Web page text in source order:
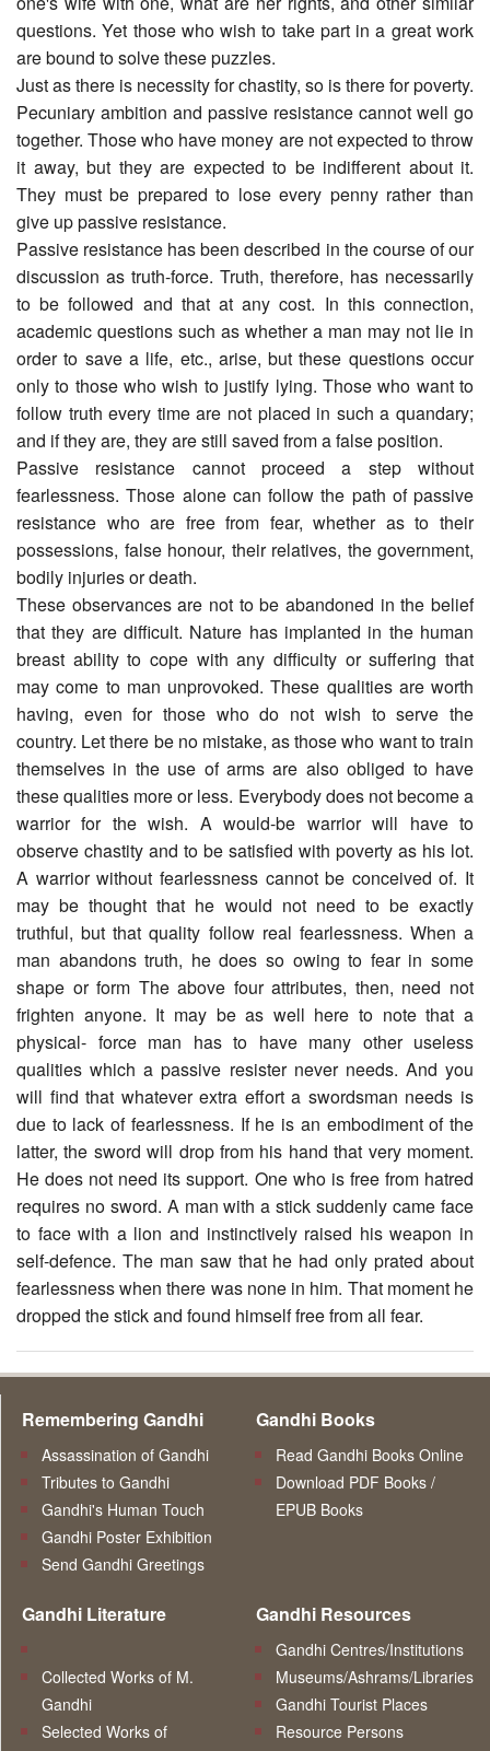
questions. Yet those who wish to take part in a great work
are bound to solve these puzzles.
Just as there is necessity for chastity, so is there for poverty.
Pecuniary ambition and passive resistance cannot well go
together. Those who have money are not expected to throw
it away, but they are expected to be indifferent about it.
They must be prepared to lose every penny rather than
give up passive resistance.
Passive resistance has been described in the course of our
discussion as truth-force. Truth, therefore, has necessarily
to be followed and that at any cost. In this connection,
academic questions such as whether a man may not lie in
order to save a life, etc., arise, but these questions occur
only to those who wish to justify lying. Those who want to
follow truth every time are not placed in such a quandary;
and if they are, they are still saved from a false position.
Passive resistance cannot proceed a step without
fearlessness. Those alone can follow the path of passive
resistance who are free from fear, whether as to their
possessions, false honour, their relatives, the government,
bodily injuries or death.
These observances are not to be abandoned in the belief
that they are difficult. Nature has implanted in the human
breast ability to cope with any difficulty or suffering that
may come to man unprovoked. These qualities are worth
having, even for those who do not wish to serve the
country. Let there be no mistake, as those who want to train
themselves in the use of arms are also obliged to have
these qualities more or less. Everybody does not become a
warrior for the wish. A would-be warrior will have to
observe chastity and to be satisfied with poverty as his lot.
A warrior without fearlessness cannot be conceived of. It
may be thought that he would not need to be exactly
truthful, but that quality follow real fearlessness. When a
man abandons truth, he does so owing to fear in some
shape or form The above four attributes, then, need not
frighten anyone. It may be as well here to note that a
physical- force man has to have many other useless
qualities which a passive resister never needs. And you
will find that whatever extra effort a swordsman needs is
due to lack of fearlessness. If he is an embodiment of the
latter, the sword will drop from his hand that very moment.
He does not need its support. One who is free from hatred
requires no sword. A man with a stick suddenly came face
to face with a lion and instinctively raised his weapon in
self-defence. The man saw that he had only prated about
fearlessness when there was none in him. That moment he
dropped the stick and found himself free from all fear.
Remembering Gandhi
Assassination of Gandhi
Tributes to Gandhi
Gandhi's Human Touch
Gandhi Poster Exhibition
Send Gandhi Greetings
Gandhi Books
Read Gandhi Books Online
Download PDF Books /
EPUB Books
Gandhi Literature
Collected Works of M.
Gandhi
Selected Works of
Gandhi Resources
Gandhi Centres/Institutions
Museums/Ashrams/Libraries
Gandhi Tourist Places
Resource Persons